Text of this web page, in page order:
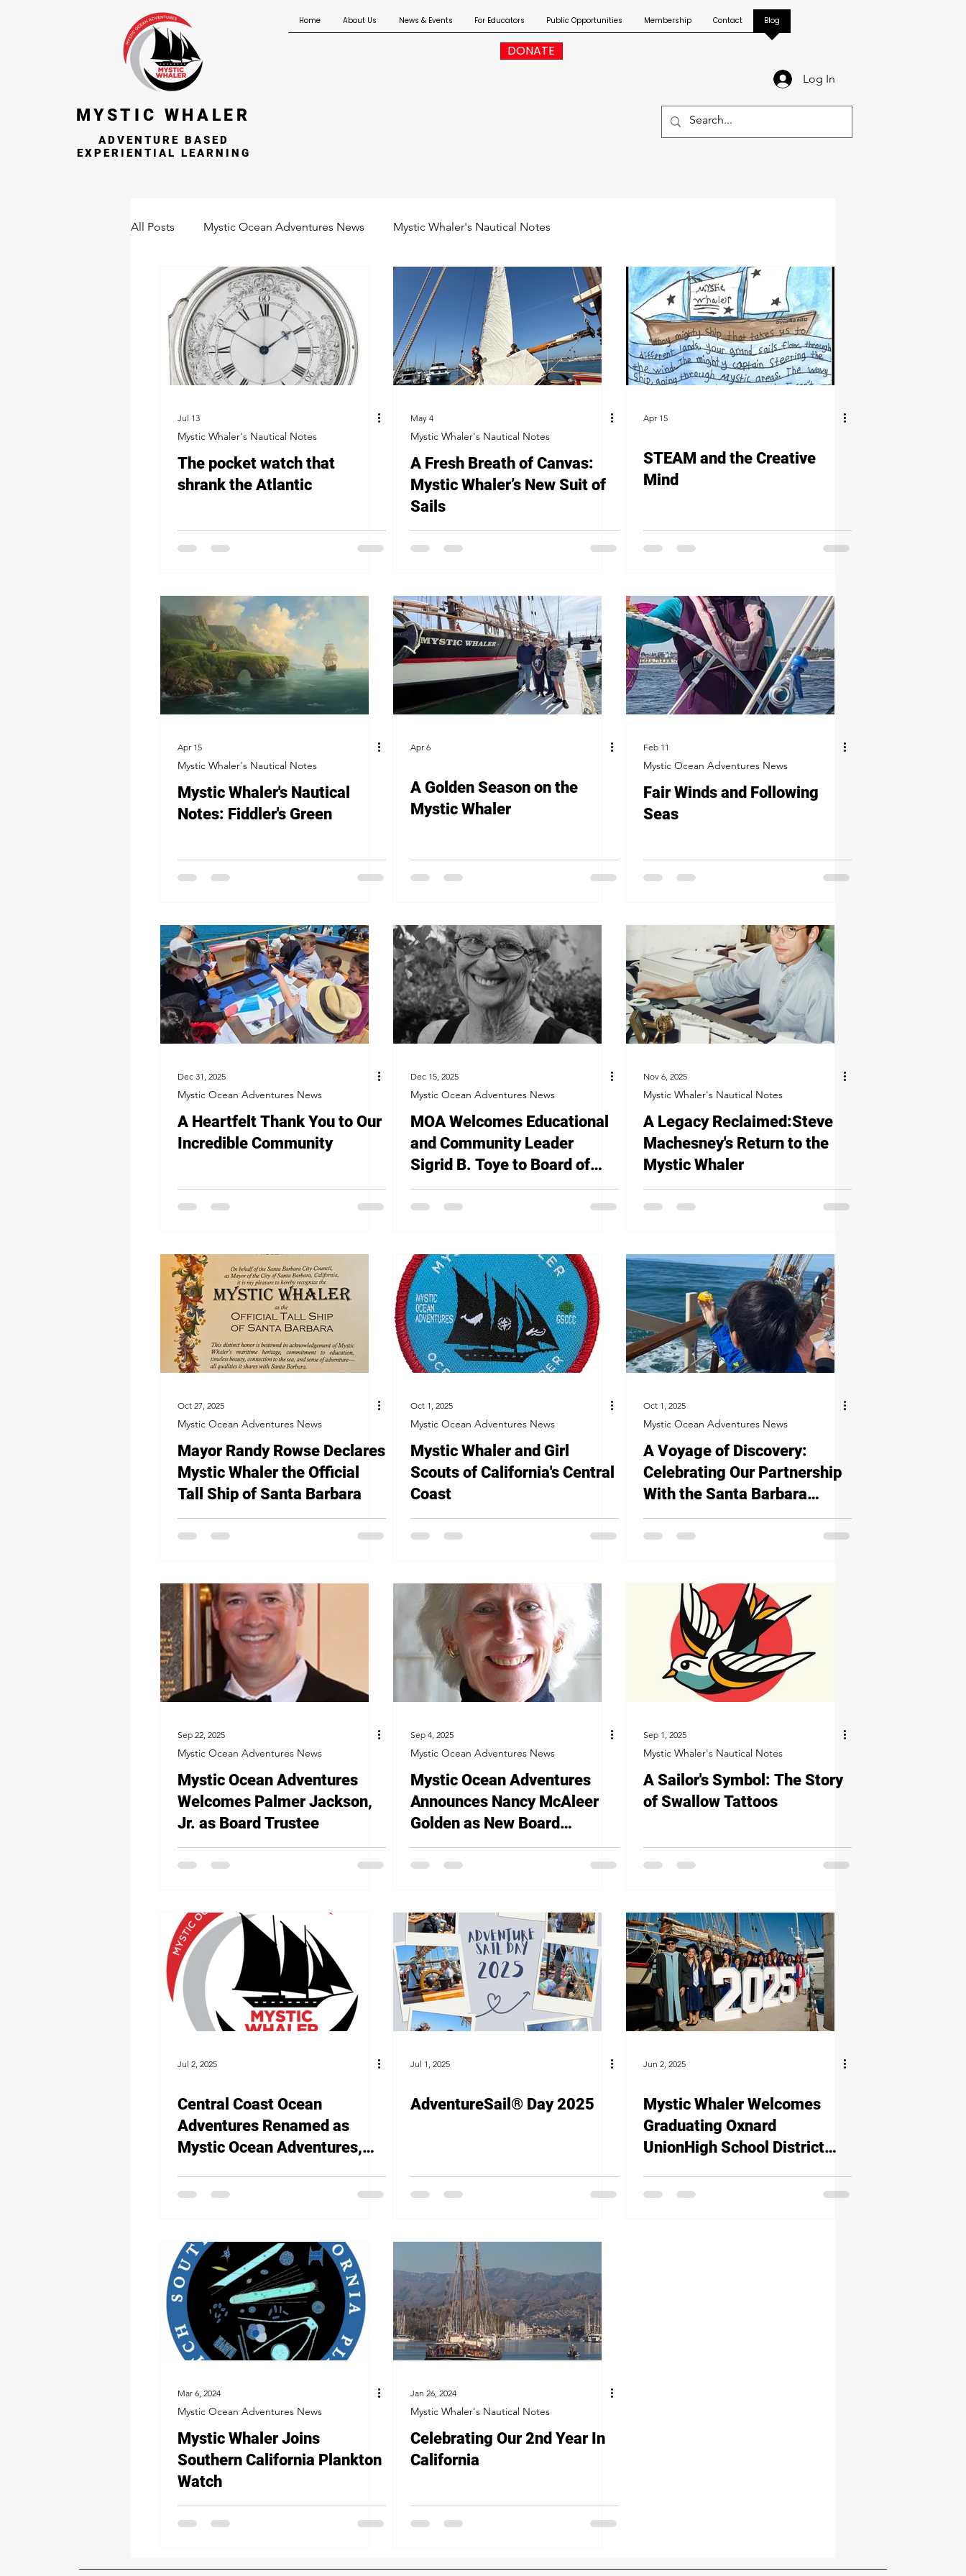
MYSTIC WHALER
ADVENTURE BASED
EXPERIENTIAL LEARNING
Home About Us News & Events For Educators Public Opportunities Membership Contact Blog
DONATE
Log In
All Posts Mystic Ocean Adventures News Mystic Whaler's Nautical Notes
Jul 13
Mystic Whaler's Nautical Notes
The pocket watch that
shrank the Atlantic
May 4
Mystic Whaler's Nautical Notes
A Fresh Breath of Canvas:
Mystic Whaler’s New Suit of
Sails
Apr 15
STEAM and the Creative
Mind
Apr 15
Mystic Whaler's Nautical Notes
Mystic Whaler's Nautical
Notes: Fiddler's Green
Apr 6
A Golden Season on the
Mystic Whaler
Feb 11
Mystic Ocean Adventures News
Fair Winds and Following
Seas
Dec 31, 2025
Mystic Ocean Adventures News
A Heartfelt Thank You to Our
Incredible Community
Dec 15, 2025
Mystic Ocean Adventures News
MOA Welcomes Educational
and Community Leader
Sigrid B. Toye to Board of
Directors
Nov 6, 2025
Mystic Whaler's Nautical Notes
A Legacy Reclaimed: Steve
Machesney's Return to the
Mystic Whaler
Oct 27, 2025
Mystic Ocean Adventures News
Mayor Randy Rowse Declares
Mystic Whaler the Official
Tall Ship of Santa Barbara
Oct 1, 2025
Mystic Ocean Adventures News
Mystic Whaler and Girl
Scouts of California's Central
Coast
Oct 1, 2025
Mystic Ocean Adventures News
A Voyage of Discovery:
Celebrating Our Partnership
With the Santa Barbara
Maritime Museum
Sep 22, 2025
Mystic Ocean Adventures News
Mystic Ocean Adventures
Welcomes Palmer Jackson,
Jr. as Board Trustee
Sep 4, 2025
Mystic Ocean Adventures News
Mystic Ocean Adventures
Announces Nancy McAleer
Golden as New Board
President
Sep 1, 2025
Mystic Whaler's Nautical Notes
A Sailor's Symbol: The Story
of Swallow Tattoos
Jul 2, 2025
Central Coast Ocean
Adventures Renamed as
Mystic Ocean Adventures,
Experiential Learning
Jul 1, 2025
AdventureSail® Day 2025
Jun 2, 2025
Mystic Whaler Welcomes
Graduating Oxnard
UnionHigh School District
Opportunity
Mar 6, 2024
Mystic Ocean Adventures News
Mystic Whaler Joins
Southern California Plankton
Watch
Jan 26, 2024
Mystic Whaler's Nautical Notes
Celebrating Our 2nd Year In
California